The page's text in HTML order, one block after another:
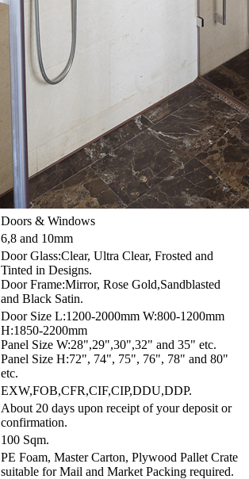
Doors & Windows
6,8 and 10mm
Door Glass:Clear, Ultra Clear, Frosted and
Tinted in Designs.
Door Frame:Mirror, Rose Gold,Sandblasted
and Black Satin.
Door Size L:1200-2000mm W:800-1200mm
H:1850-2200mm
Panel Size W:28",29",30",32" and 35" etc.
Panel Size H:72", 74", 75", 76", 78" and 80"
etc.
EXW,FOB,CFR,CIF,CIP,DDU,DDP.
About 20 days upon receipt of your deposit or
confirmation.
100 Sqm.
PE Foam, Master Carton, Plywood Pallet Crate
suitable for Mail and Market Packing required.